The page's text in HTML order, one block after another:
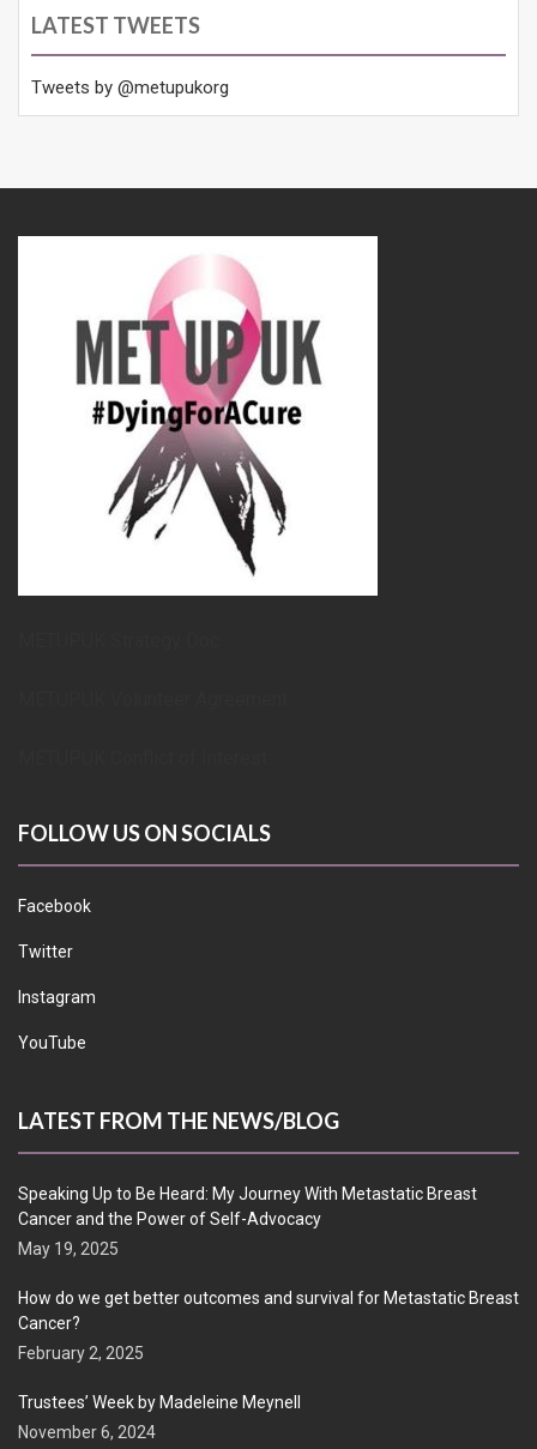
LATEST TWEETS
Tweets by @metupukorg
FOLLOW US ON SOCIALS
Facebook
Twitter
Instagram
YouTube
LATEST FROM THE NEWS/BLOG
Speaking Up to Be Heard: My Journey With Metastatic Breast
Cancer and the Power of Self-Advocacy
May 19, 2025
How do we get better outcomes and survival for Metastatic Breast
Cancer?
February 2, 2025
Trustees’ Week by Madeleine Meynell
November 6, 2024